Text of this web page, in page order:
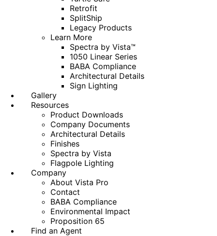
Retrofit
SplitShip
Legacy Products
Learn More
Spectra by Vista™
1050 Linear Series
BABA Compliance
Architectural Details
Sign Lighting
Gallery
Resources
Product Downloads
Company Documents
Architectural Details
Finishes
Spectra by Vista
Flagpole Lighting
Company
About Vista Pro
Contact
BABA Compliance
Environmental Impact
Proposition 65
Find an Agent